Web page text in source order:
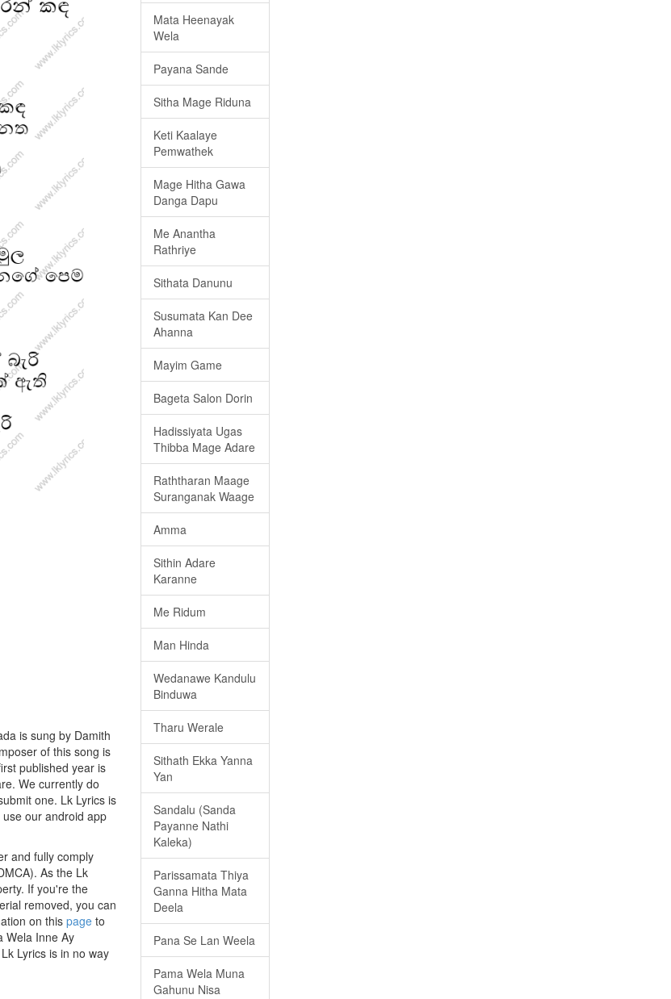
is sung by Damith
of this song is
published year is
We currently do
one. Lk Lyrics is
our android app
and fully comply
As the Lk
If you're the
removed, you can
on this page to
Wela Inne Ay
Lyrics is in no way
Mata Heenayak
Wela
Payana Sande
Sitha Mage Riduna
Keti Kaalaye
Pemwathek
Mage Hitha Gawa
Danga Dapu
Me Anantha
Rathriye
Sithata Danunu
Susumata Kan Dee
Ahanna
Mayim Game
Bageta Salon Dorin
Hadissiyata Ugas
Thibba Mage Adare
Raththaran Maage
Suranganak Waage
Amma
Sithin Adare
Karanne
Me Ridum
Man Hinda
Wedanawe Kandulu
Binduwa
Tharu Werale
Sithath Ekka Yanna
Yan
Sandalu (Sanda
Payanne Nathi
Kaleka)
Parissamata Thiya
Ganna Hitha Mata
Deela
Pana Se Lan Weela
Pama Wela Muna
Gahunu Nisa